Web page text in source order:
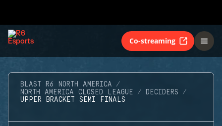
Co-streaming
BLAST R6 NORTH AMERICA
NORTH AMERICA CLOSED LEAGUE
DECIDERS
UPPER BRACKET SEMI FINALS